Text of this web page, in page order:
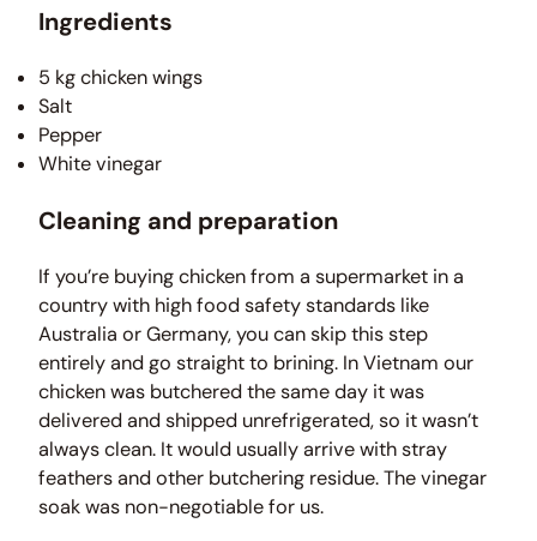
Ingredients
5 kg chicken wings
Salt
Pepper
White vinegar
Cleaning and preparation
If you’re buying chicken from a supermarket in a
country with high food safety standards like
Australia or Germany, you can skip this step
entirely and go straight to brining. In Vietnam our
chicken was butchered the same day it was
delivered and shipped unrefrigerated, so it wasn’t
always clean. It would usually arrive with stray
feathers and other butchering residue. The vinegar
soak was non-negotiable for us.